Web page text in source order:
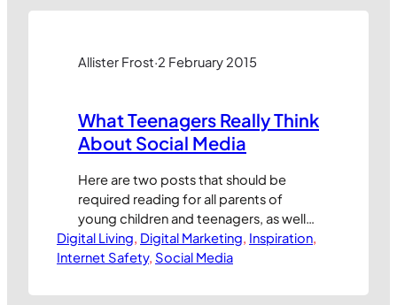
creates opportunities for…
Allister Frost·2 February 2015
What Teenagers Really Think
About Social Media
Here are two posts that should be
required reading for all parents of
young children and teenagers, as well
as all marketing professionals who
would like to make their products
social media marketing programmes.
Digital Living, Digital Marketing, Inspiration
Internet Safety, Social Media